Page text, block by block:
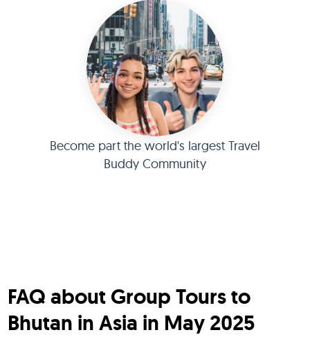
Become part the world's largest Travel
Buddy Community
FAQ about Group Tours to
Bhutan in Asia in May 2025